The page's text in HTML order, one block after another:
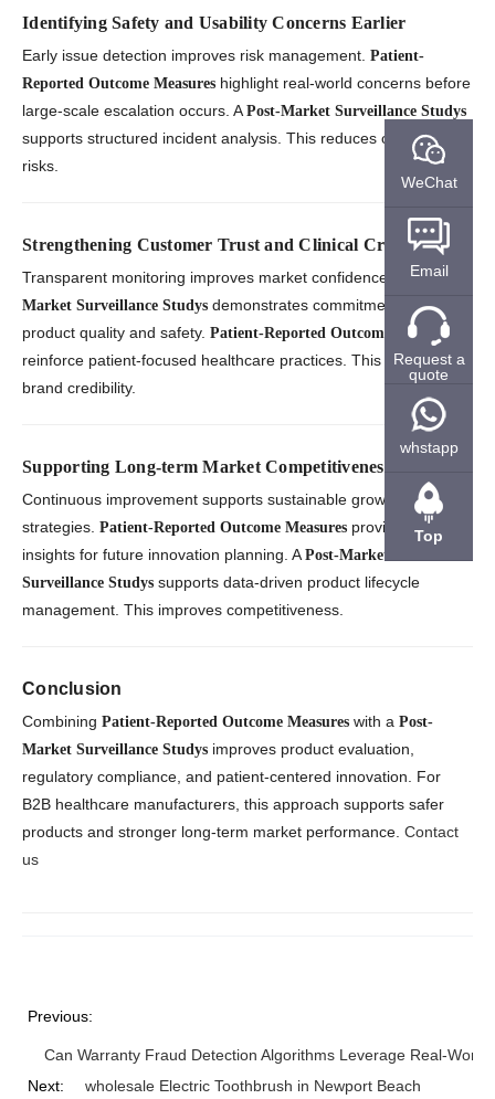
Identifying Safety and Usability Concerns Earlier
Early issue detection improves risk management. Patient-
Reported Outcome Measures highlight real-world concerns before
large-scale escalation occurs. APost-Market Surveillance Studys
supports structured incident analysis. This reduces operational
risks.
Strengthening Customer Trust and Clinical Credibility
Transparent monitoring improves market confidence. A
Post-
Market Surveillance Studys demonstrates commitment to
product quality and safety. Patient-Reported Outcome Measures
reinforce patient-focused healthcare practices. This strengthens
brand credibility.
Supporting Long-term Market Competitiveness
Continuous improvement supports sustainable growth
strategies. Patient-Reported Outcome Measures provide valuable
insights for future innovation planning. APost-Market
Surveillance Studys supports data-driven product lifecycle
management. This improves competitiveness.
Conclusion
Combining Patient-Reported Outcome Measures with a Post-
Market Surveillance Studys improves product evaluation,
regulatory compliance, and patient-centered innovation. For
B2B healthcare manufacturers, this approach supports safer
products and stronger long-term market performance. Contact
us
Previous:
Can Warranty Fraud Detection Algorithms Leverage Real-
Next:
wholesale Electric Toothbrush in Newport Beach
WeChat
Email
Request a
quote
whstapp
Top